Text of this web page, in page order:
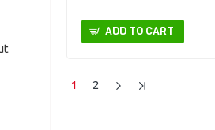
ADD TO CART
1 2